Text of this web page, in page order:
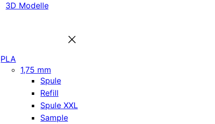
3D Modelle
PLA
1,75 mm
Spule
Refill
Spule XXL
Sample